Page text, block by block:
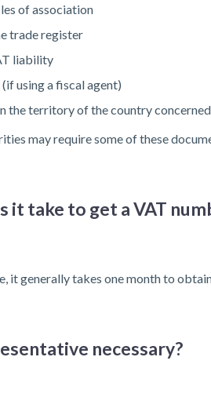
of association
trade register
liability
using a fiscal agent)
the territory of the country
may require some of these
it take to get a VAT
it generally takes one month to
necessary?